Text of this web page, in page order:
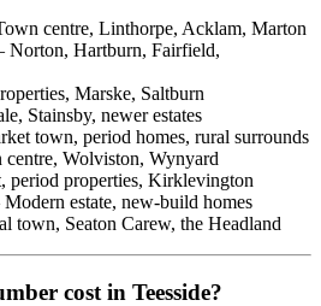
centre, Linthorpe, Acklam, Marton
Hartburn, Fairfield,
Marske, Saltburn
Stainsby, newer estates
town, period homes, rural surrounds
Wolviston, Wynyard
properties, Kirklevington
estate, new-build homes
town, Seaton Carew, the Headland
cost in Teesside?